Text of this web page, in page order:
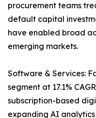
procurement teams
default capital
have enabled broad
emerging markets.
Software & Services:
segment at 17.1%
subscription-based
expanding AI